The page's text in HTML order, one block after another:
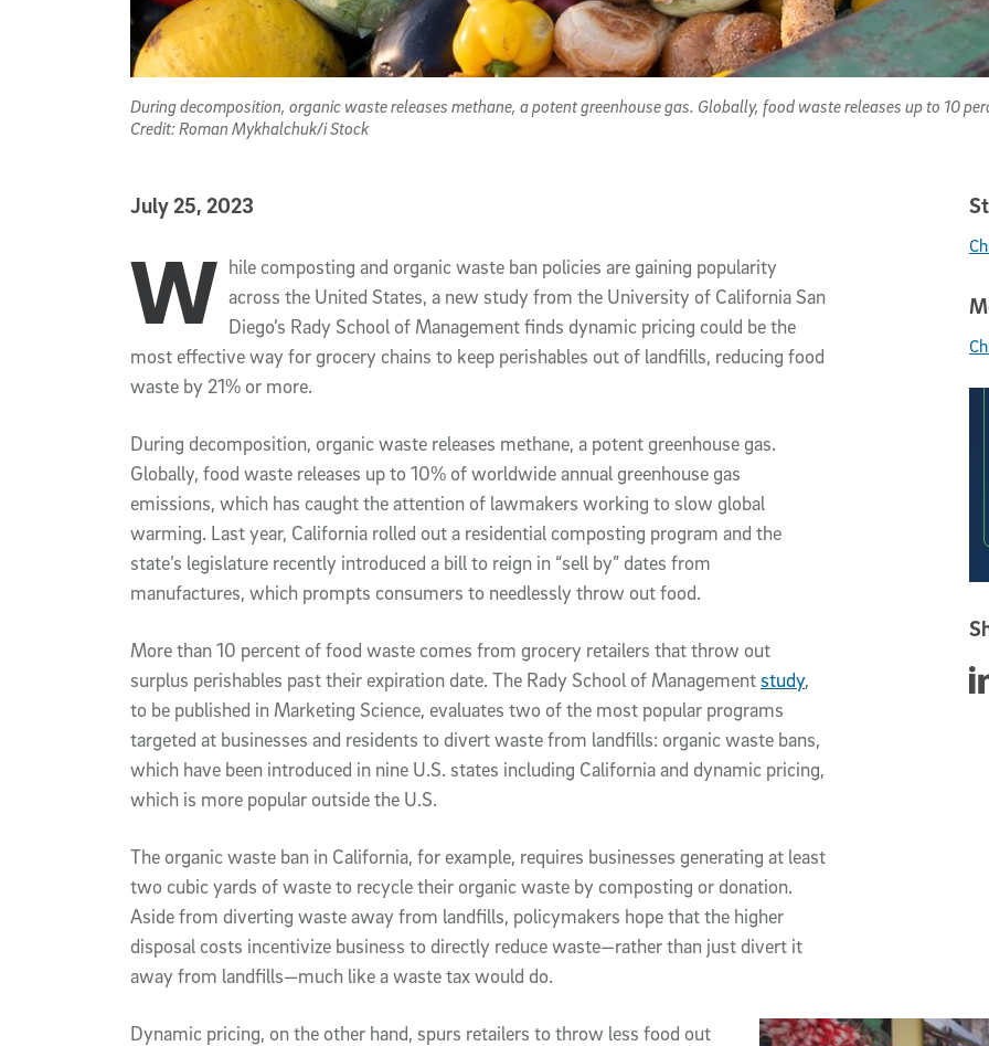
During decomposition, organic waste releases methane, a potent greenhouse gas. Globally, food waste releases up to 10
Credit: Roman Mykhalchuk/i Stock
Published Date
July 25, 2023
Article Content
W hile composting and organic waste ban policies are gaining popularity
across the United States, a new study from the University of California San
Diego’s Rady School of Management finds dynamic pricing could be the
most effective way for grocery chains to keep perishables out of landfills, reducing food
waste by 21% or more.
During decomposition, organic waste releases methane, a potent greenhouse gas.
Globally, food waste releases up to 10% of worldwide annual greenhouse gas
emissions, which has caught the attention of lawmakers working to slow global
warming. Last year, California rolled out a residential composting program and the
state’s legislature recently introduced a bill to reign in “sell by” dates from
manufactures, which prompts consumers to needlessly throw out food.
More than 10 percent of food waste comes from grocery retailers that throw out
surplus perishables past their expiration date. The Rady School of Managementstudy,
to be published in Marketing Science, evaluates two of the most popular programs
targeted at businesses and residents to divert waste from landfills: organic waste bans,
which have been introduced in nine U.S. states including California and dynamic pricing,
which is more popular outside the U.S.
The organic waste ban in California, for example, requires businesses generating at least
two cubic yards of waste to recycle their organic waste by composting or donation.
Aside from diverting waste away from landfills, policymakers hope that the higher
disposal costs incentivize business to directly reduce waste—rather than just divert it
away from landfills—much like a waste tax would do.
Dynamic pricing, on the other hand, spurs retailers to throw less food out